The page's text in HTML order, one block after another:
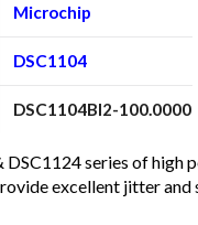
Microchip
DSC1104
DSC1104BI2-100.0000
DSC1124 series of
excellent jitter and